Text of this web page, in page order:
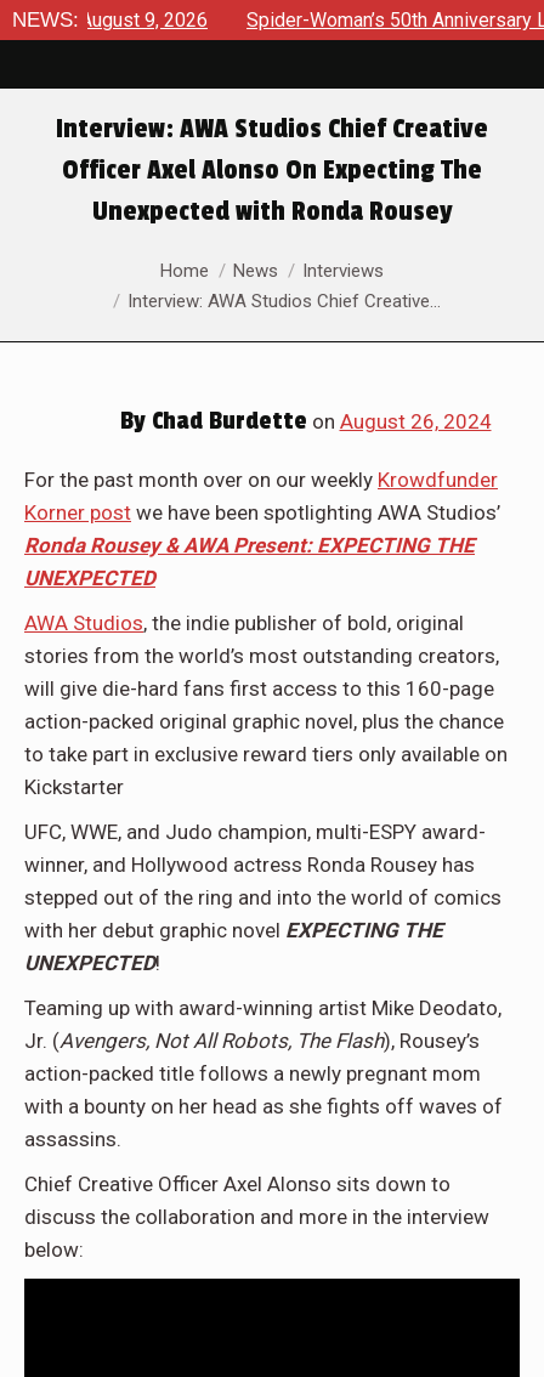
NEWS:
August 9, 2026 Spider-Woman’s 50th Anniversary
Interview: AWA Studios Chief Creative
Officer Axel Alonso On Expecting The
Unexpected with Ronda Rousey
Home News
Interviews
Interview: AWA Studios Chief Creative…
ByChad Burdette on August 26, 2024
For the past month over on our weekly Krowdfunder
Korner post we have been spotlighting AWA Studios’
Ronda Rousey & AWA Present: EXPECTING THE
UNEXPECTED
AWA Studios, the indie publisher of bold, original
stories from the world’s most outstanding creators,
will give die-hard fans first access to this 160-page
action-packed original graphic novel, plus the chance
to take part in exclusive reward tiers only available on
Kickstarter
UFC, WWE, and Judo champion, multi-ESPY award-
winner, and Hollywood actress Ronda Rousey has
stepped out of the ring and into the world of comics
with her debut graphic novel EXPECTING THE
UNEXPECTED!
Teaming up with award-winning artist Mike Deodato,
Jr. (Avengers, Not All Robots, The Flash), Rousey’s
action-packed title follows a newly pregnant mom
with a bounty on her head as she fights off waves of
assassins.
Chief Creative Officer Axel Alonso sits down to
discuss the collaboration and more in the interview
below: